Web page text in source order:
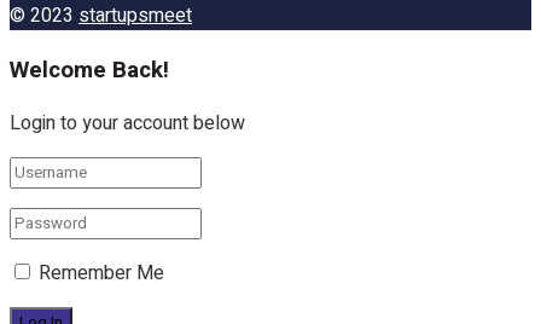
© 2023 startupsmeet
Welcome Back!
Login to your account below
Remember Me